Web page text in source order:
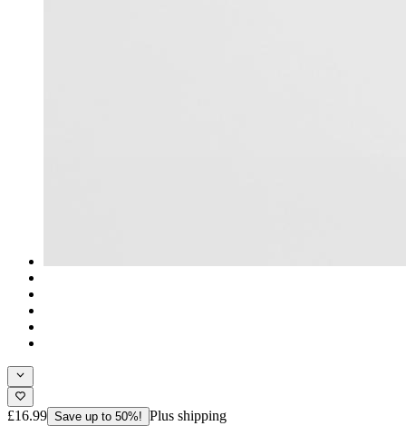
£16.99 Save up to 50%! Plus shipping